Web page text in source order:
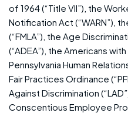
of 1964 (“Title VII”), the
Notification Act (“WARN”),
(“FMLA”), the Age
(“ADEA”), the Americans
Pennsylvania Human
Fair Practices Ordinance
Against Discrimination
Conscentious Employee